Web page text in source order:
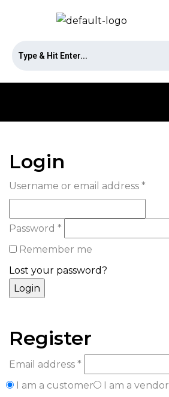
Login
Username or email address *
Password *
Remember me
Lost your password?
Register
Email address *
I am a customer
I am a vendor